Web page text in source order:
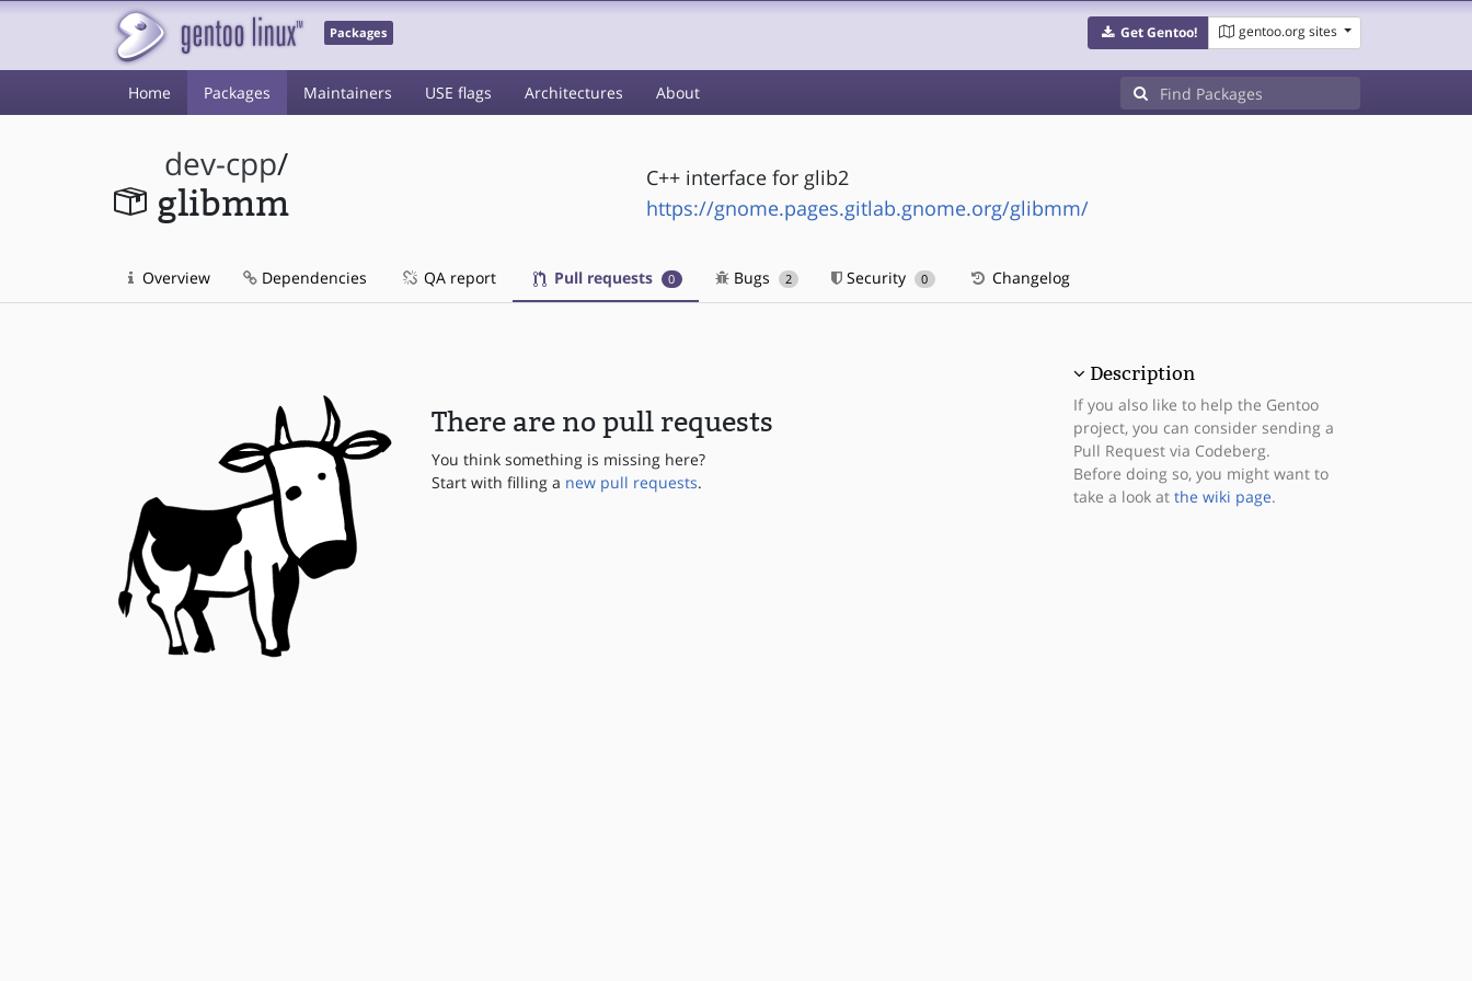
Packages Get Gentoo! gentoo.org sites
Home Packages Maintainers USE flags Architectures About
dev-cpp/
glibmm
C++ interface for glib2
https://gnome.pages.gitlab.gnome.org/glibmm/
Overview Dependencies QA report Pull requests 0 Bugs 2 Security 0 Changelog
There are no pull requests
You think something is missing here?
Start with filling a new pull requests.
Description
If you also like to help the Gentoo
project, you can consider sending a
Pull Request via Codeberg.
Before doing so, you might want to
take a look at the wiki page.